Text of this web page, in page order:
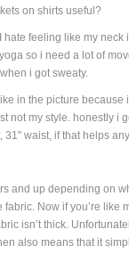
on shirts useful?
hate feeling like my
so i need a lot of
i got sweaty.
in the picture
not my style. honestly
31″ waist, if that helps
and up depending on
Now if you’re like
isn’t thick.
also means that it